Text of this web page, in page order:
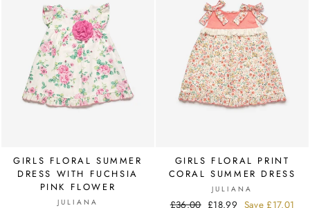
GIRLS FLORAL SUMMER
DRESS WITH FUCHSIA
PINK FLOWER
JULIANA
GIRLS FLORAL PRINT
CORAL SUMMER DRESS
JULIANA
Regular
£36.00 Sale
£18.99 Save £17.01